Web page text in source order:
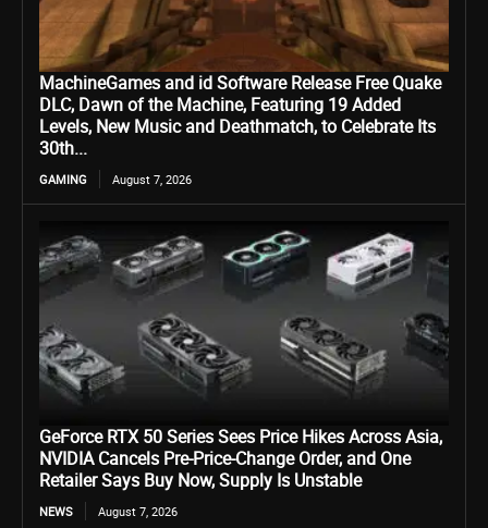
MachineGames and id Software Release Free Quake
DLC, Dawn of the Machine, Featuring 19 Added
Levels, New Music and Deathmatch, to Celebrate Its
30th...
GAMING August 7, 2026
GeForce RTX 50 Series Sees Price Hikes Across Asia,
NVIDIA Cancels Pre-Price-Change Order, and One
Retailer Says Buy Now, Supply Is Unstable
NEWS August 7, 2026